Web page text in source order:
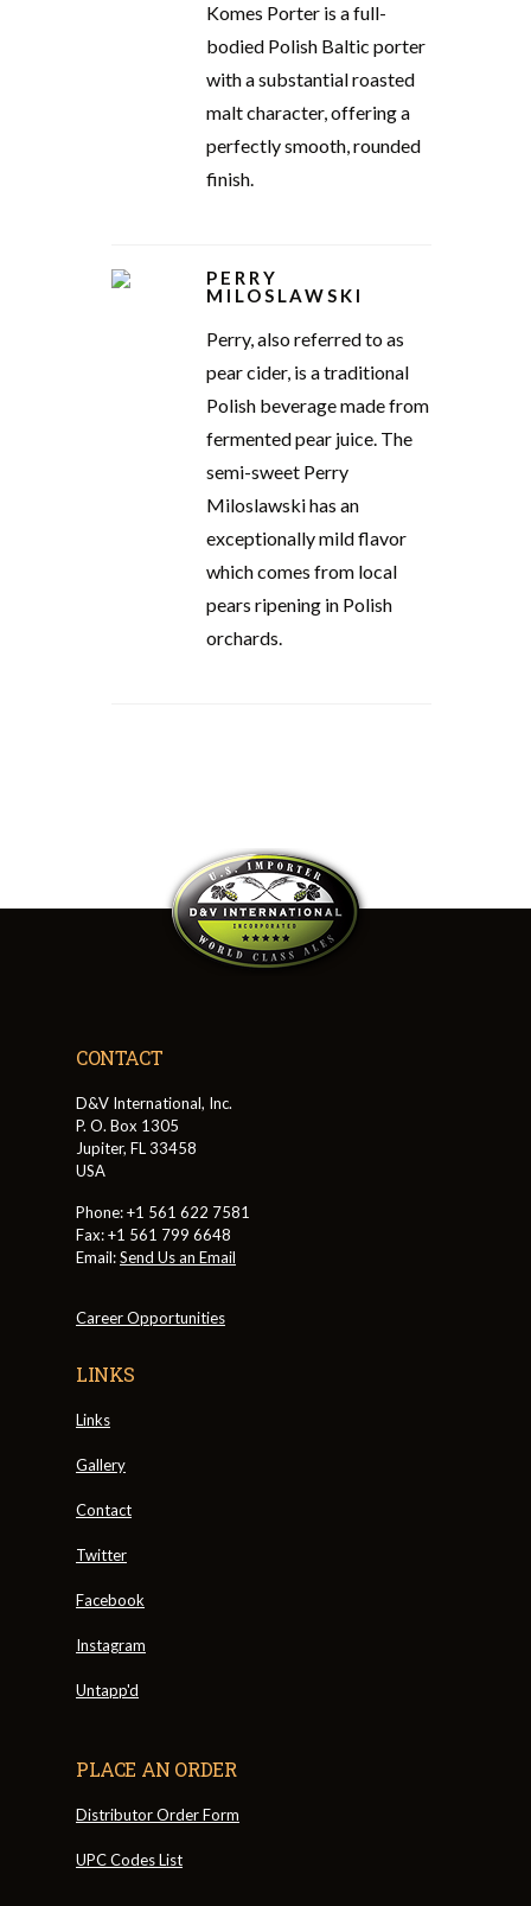
Komes Porter is a full-
bodied Polish Baltic porter
with a substantial roasted
malt character, offering a
perfectly smooth, rounded
finish.
PERRY
MILOSLAWSKI
Perry, also referred to as
pear cider, is a traditional
Polish beverage made from
fermented pear juice. The
semi-sweet Perry
Miloslawski has an
exceptionally mild flavor
which comes from local
pears ripening in Polish
orchards.
CONTACT
D&V International, Inc.
P. O. Box 1305
Jupiter, FL 33458
USA
Phone: +1 561 622 7581
Fax: +1 561 799 6648
Email:Send Us an Email
Career Opportunities
LINKS
Links
Gallery
Contact
Twitter
Facebook
Instagram
Untapp'd
PLACE AN ORDER
Distributor Order Form
UPC Codes List